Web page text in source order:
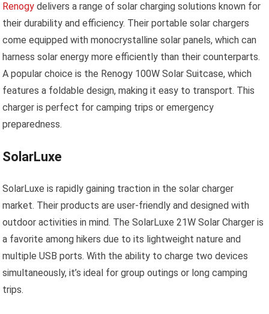
Renogy delivers a range of solar charging solutions known for
their durability and efficiency. Their portable solar chargers
come equipped with monocrystalline solar panels, which can
harness solar energy more efficiently than their counterparts.
A popular choice is the Renogy 100W Solar Suitcase, which
features a foldable design, making it easy to transport. This
charger is perfect for camping trips or emergency
preparedness.
SolarLuxe
SolarLuxe is rapidly gaining traction in the solar charger
market. Their products are user-friendly and designed with
outdoor activities in mind. The SolarLuxe 21W Solar Charger is
a favorite among hikers due to its lightweight nature and
multiple USB ports. With the ability to charge two devices
simultaneously, it’s ideal for group outings or long camping
trips.